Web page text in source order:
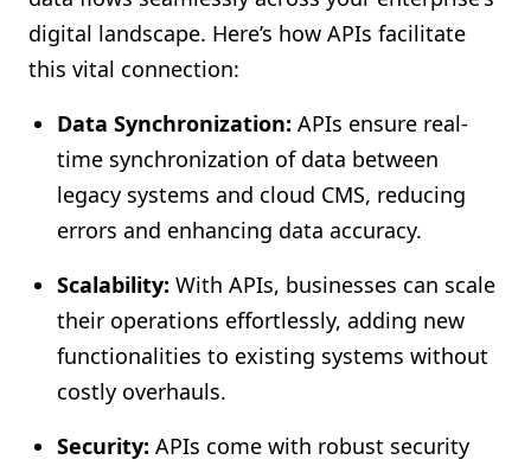
digital landscape. Here’s how APIs facilitate
this vital connection:
Data Synchronization: APIs ensure real-
time synchronization of data between
legacy systems and cloud CMS, reducing
errors and enhancing data accuracy.
Scalability: With APIs, businesses can scale
their operations effortlessly, adding new
functionalities to existing systems without
costly overhauls.
Security: APIs come with robust security